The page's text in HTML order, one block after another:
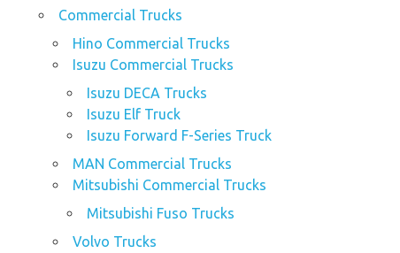
Commercial Trucks
Hino Commercial Trucks
Isuzu Commercial Trucks
Isuzu DECA Trucks
Isuzu Elf Truck
Isuzu Forward F-Series Truck
MAN Commercial Trucks
Mitsubishi Commercial Trucks
Mitsubishi Fuso Trucks
Volvo Trucks